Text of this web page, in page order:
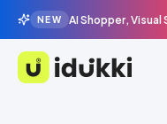
NEW AI Shopper, Visual
Idukki